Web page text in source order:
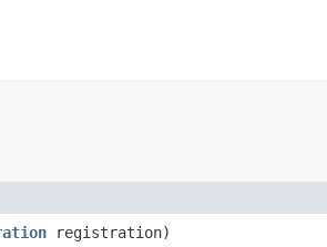
registration)